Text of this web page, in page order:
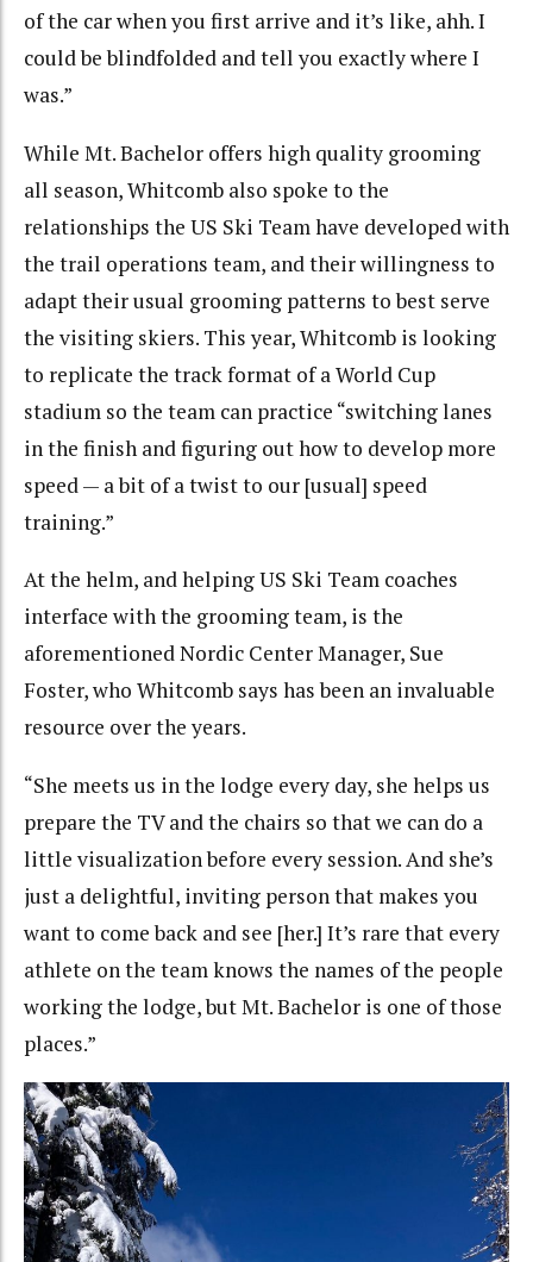
of the car when you first arrive and it’s like, ahh. I
could be blindfolded and tell you exactly where I
was.”
While Mt. Bachelor offers high quality grooming
all season, Whitcomb also spoke to the
relationships the US Ski Team have developed with
the trail operations team, and their willingness to
adapt their usual grooming patterns to best serve
the visiting skiers. This year, Whitcomb is looking
to replicate the track format of a World Cup
stadium so the team can practice “switching lanes
in the finish and figuring out how to develop more
speed — a bit of a twist to our [usual] speed
training.”
At the helm, and helping US Ski Team coaches
interface with the grooming team, is the
aforementioned Nordic Center Manager, Sue
Foster, who Whitcomb says has been an invaluable
resource over the years.
“She meets us in the lodge every day, she helps us
prepare the TV and the chairs so that we can do a
little visualization before every session. And she’s
just a delightful, inviting person that makes you
want to come back and see [her.] It’s rare that every
athlete on the team knows the names of the people
working the lodge, but Mt. Bachelor is one of those
places.”